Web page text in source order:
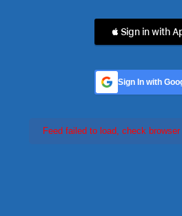
 Sign in with
Sign In with
Feed failed to load, check